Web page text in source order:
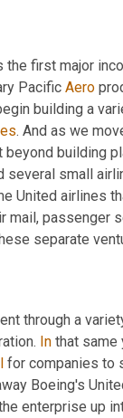
the first major
Pacific Aero
building a
. And as we
beyond building
several small
United airlines
mail, passenger
separate
through a
In that same
for companies to
Boeing's
enterprise up